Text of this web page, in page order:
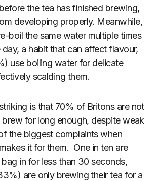
the tea has finished brewing,
developing properly. Meanwhile,
boil the same water multiple times
a habit that can affect flavour,
use boiling water for delicate
scalding them.
is that 70% of Britons are not
brew for long enough, despite weak
the biggest complaints when
it for them. One in ten are
in for less than 30 seconds,
are only brewing their tea for a